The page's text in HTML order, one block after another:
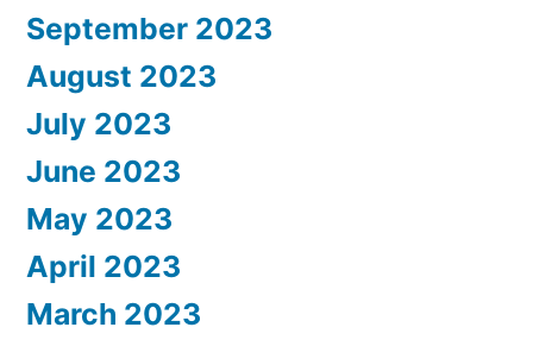
September 2023
August 2023
July 2023
June 2023
May 2023
April 2023
March 2023